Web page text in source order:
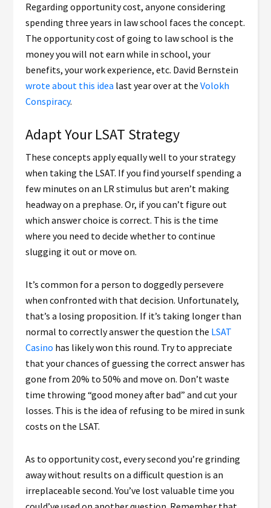
Regarding opportunity cost, anyone considering
spending three years in law school faces the concept.
The opportunity cost of going to law school is the
money you will not earn while in school, your
benefits, your work experience, etc. David Bernstein
wrote about this idea last year over at theVolokh
Conspiracy.
Adapt Your LSAT Strategy
These concepts apply equally well to your strategy
when taking the LSAT. If you find yourself spending a
few minutes on an LR stimulus but aren’t making
headway on a prephase. Or, if you can’t figure out
which answer choice is correct. This is the time
where you need to decide whether to continue
slugging it out or move on.
It’s common for a person to doggedly persevere
when confronted with that decision. Unfortunately,
that’s a losing proposition. If it’s taking longer than
normal to correctly answer the question the LSAT
Casino has likely won this round. Try to appreciate
that your chances of guessing the correct answer has
gone from 20% to 50% and move on. Don’t waste
time throwing “good money after bad” and cut your
losses. This is the idea of refusing to be mired in sunk
costs on the LSAT.
As to opportunity cost, every second you’re grinding
away without results on a difficult question is an
irreplaceable second. You’ve lost valuable time you